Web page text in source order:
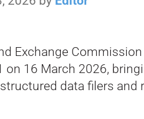
Exchange
on 16 March 2026,
data filers and